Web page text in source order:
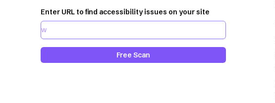
Enter URL to find accessibility issues on your site
Free Scan